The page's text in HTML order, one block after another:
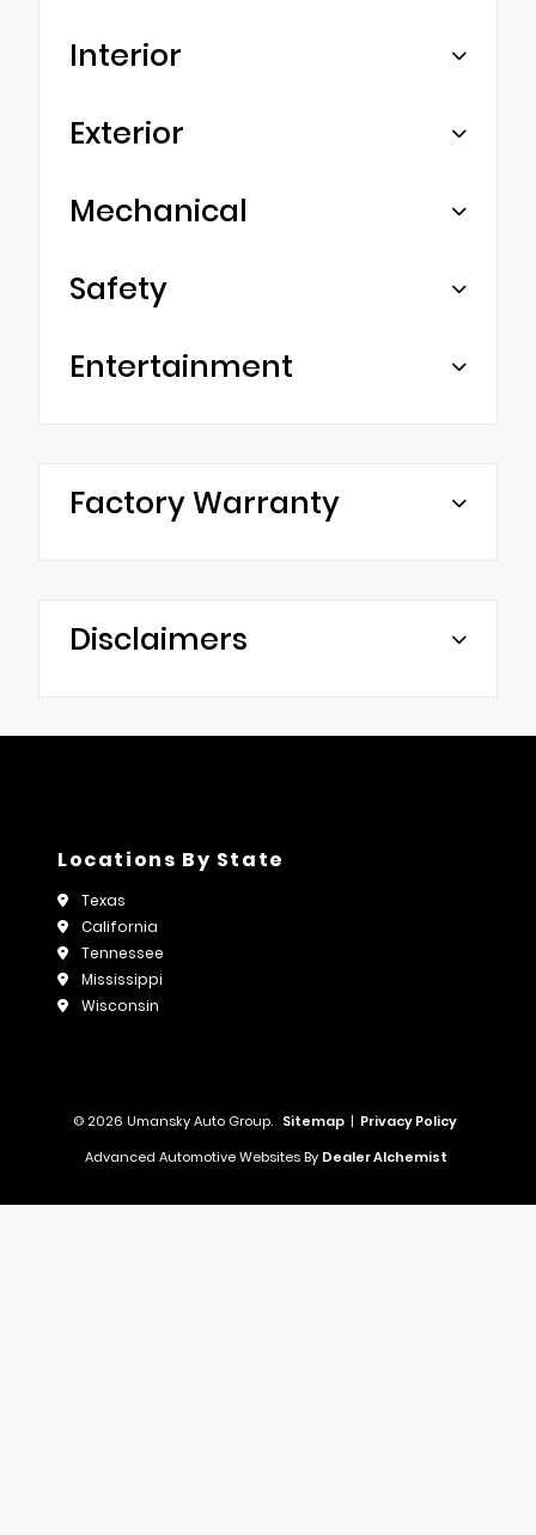
Interior
Exterior
Mechanical
Safety
Entertainment
Factory Warranty
Disclaimers
Locations By State
Texas
California
Tennessee
Mississippi
Wisconsin
© 2026 Umansky Auto Group. Sitemap | Privacy Policy
Advanced Automotive Websites By Dealer Alchemist